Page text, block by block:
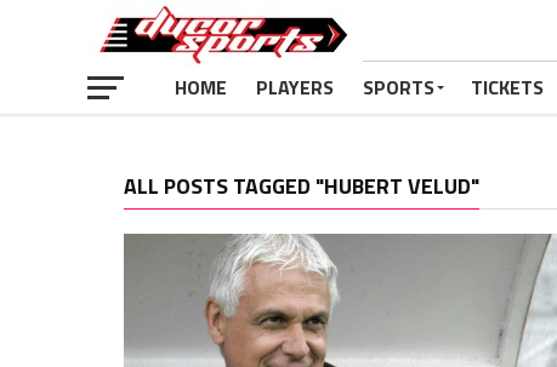
HOME PLAYERS SPORTS TICKETS
ALL POSTS TAGGED "HUBERT VELUD"